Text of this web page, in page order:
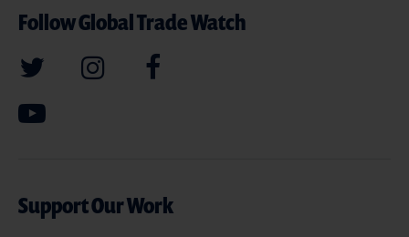
Follow Global Trade Watch
Support Our Work